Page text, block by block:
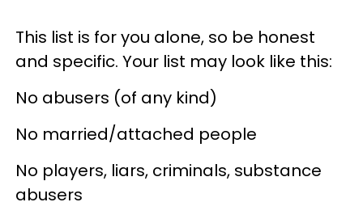
This list is for you alone, so be honest
and specific. Your list may look like this:
No abusers (of any kind)
No married/attached people
No players, liars, criminals, substance
abusers